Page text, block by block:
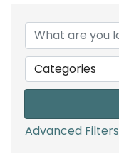
Categories
Advanced Filters